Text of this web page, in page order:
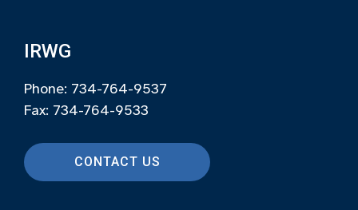
IRWG
Phone: 734-764-9537
Fax: 734-764-9533
CONTACT US